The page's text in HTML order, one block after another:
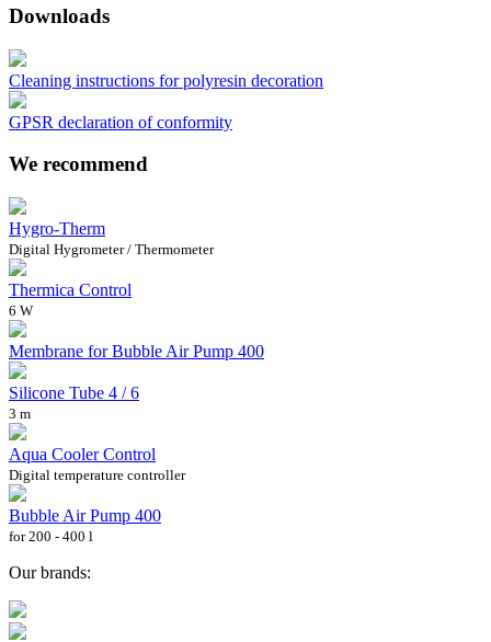
Downloads
Cleaning instructions for polyresin decoration
GPSR declaration of conformity
We recommend
Hygro-Therm
Digital Hygrometer / Thermometer
Thermica Control
6 W
Membrane for Bubble Air Pump 400
Silicone Tube 4 / 6
3 m
Aqua Cooler Control
Digital temperature controller
Bubble Air Pump 400
for 200 - 400 l
Our brands: